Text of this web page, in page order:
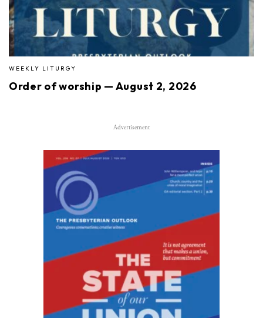
WEEKLY LITURGY
Order of worship — August 2, 2026
Advertisement